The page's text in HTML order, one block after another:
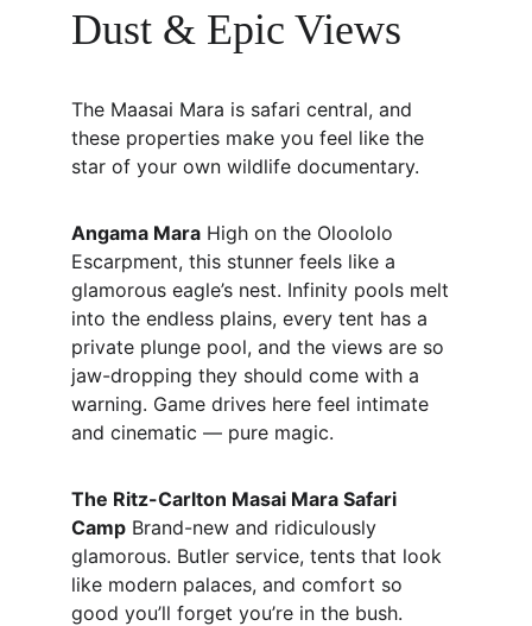
Dust & Epic Views
The Maasai Mara is safari central, and
these properties make you feel like the
star of your own wildlife documentary.
Angama Mara High on the Oloololo
Escarpment, this stunner feels like a
glamorous eagle’s nest. Infinity pools melt
into the endless plains, every tent has a
private plunge pool, and the views are so
jaw-dropping they should come with a
warning. Game drives here feel intimate
and cinematic — pure magic.
The Ritz-Carlton Masai Mara Safari
Camp Brand-new and ridiculously
glamorous. Butler service, tents that look
like modern palaces, and comfort so
good you’ll forget you’re in the bush.